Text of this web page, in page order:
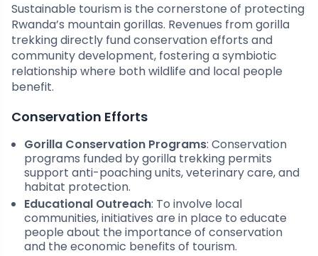
Sustainable tourism is the cornerstone of protecting
Rwanda’s mountain gorillas. Revenues from gorilla
trekking directly fund conservation efforts and
community development, fostering a symbiotic
relationship where both wildlife and local people
benefit.
Conservation Efforts
Gorilla Conservation Programs: Conservation
programs funded by gorilla trekking permits
support anti-poaching units, veterinary care, and
habitat protection.
Educational Outreach: To involve local
communities, initiatives are in place to educate
people about the importance of conservation
and the economic benefits of tourism.